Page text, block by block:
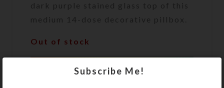
dark purple stained glass top of this
medium 14-dose decorative pillbox.
Out of stock
A resin bubble containing glitter and
Subscribe Me!